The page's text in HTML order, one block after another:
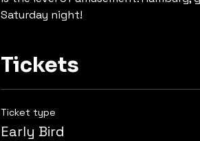
Saturday night!
Tickets
Ticket type
Early Bird